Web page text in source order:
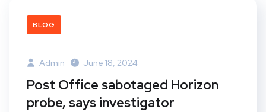
BLOG
Admin June 18, 2024
Post Office sabotaged Horizon
probe, says investigator